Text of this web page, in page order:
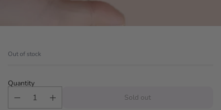
Out of stock
Quantity
Sold out